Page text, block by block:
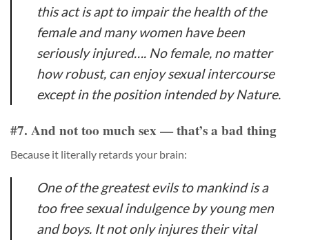
this act is apt to impair the health of the
female and many women have been
seriously injured…. No female, no matter
how robust, can enjoy sexual intercourse
except in the position intended by Nature.
#7. And not too much sex — that’s a bad thing
Because it literally retards your brain:
One of the greatest evils to mankind is a
too free sexual indulgence by young men
and boys. It not only injures their vital